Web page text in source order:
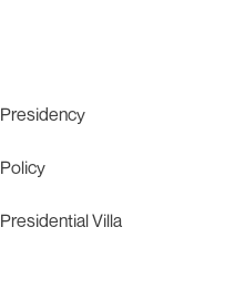
Presidency
Policy
Presidential Villa